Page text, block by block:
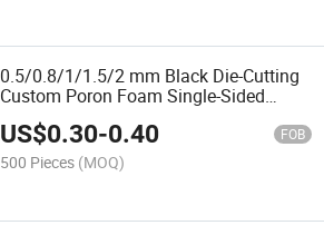
0.5/0.8/1/1.5/2 mm Black Die-Cutting
Custom Poron Foam Single-Sided
Adhesive Cushion Rogers Foam Sheet
Rounded Rectangle
US$0.30-0.40 FOB
500 Pieces (MOQ)